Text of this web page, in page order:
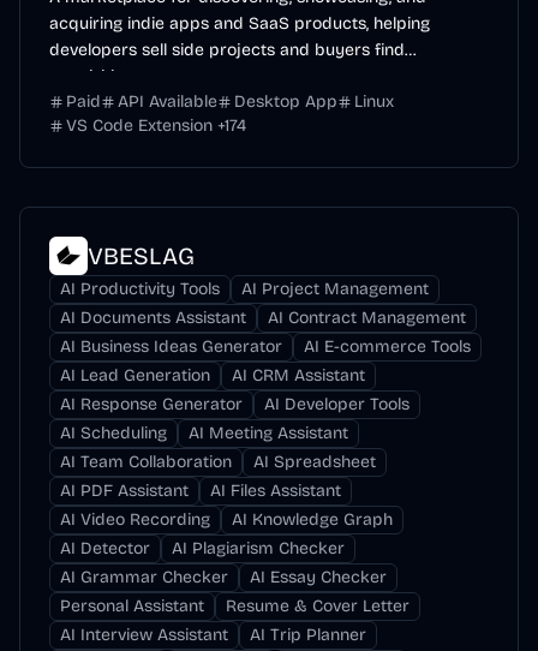
acquiring indie apps and SaaS products, helping
developers sell side projects and buyers find
acquisition...
Paid
API Available Desktop App
Linux
VS Code Extension +174
VBESLAG
AI Productivity Tools
AI Project Management
AI Documents Assistant
AI Contract Management
AI Business Ideas Generator
AI E-commerce Tools
AI Lead Generation
AI CRM Assistant
AI Response Generator
AI Developer Tools
AI Scheduling
AI Meeting Assistant
AI Team Collaboration
AI Spreadsheet
AI PDF Assistant
AI Files Assistant
AI Video Recording
AI Knowledge Graph
AI Detector
AI Plagiarism Checker
AI Grammar Checker
AI Essay Checker
Personal Assistant
Resume & Cover Letter
AI Interview Assistant
AI Trip Planner